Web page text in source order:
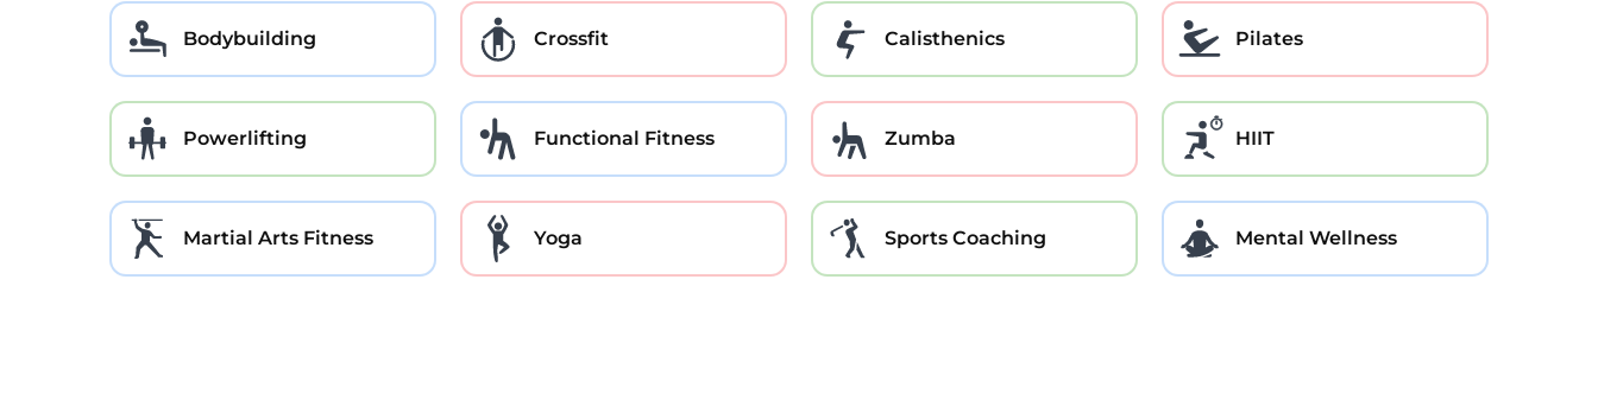
Bodybuilding Crossfit Calisthenics Pilates
Powerlifting Functional Fitness Zumba HIIT
Martial Arts Fitness Yoga Sports Coaching Mental Wellness